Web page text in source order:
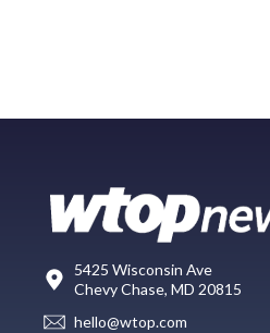
5425 Wisconsin Ave
Chevy Chase, MD 20815
hello@wtop.com